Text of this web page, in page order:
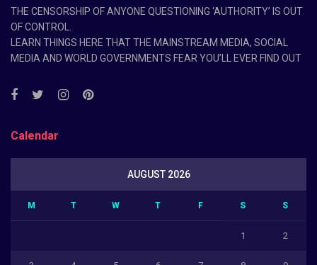
THE CENSORSHIP OF ANYONE QUESTIONING ‘AUTHORITY’ IS OUT
OF CONTROL.
LEARN THINGS HERE THAT THE MAINSTREAM MEDIA, SOCIAL
MEDIA AND WORLD GOVERNMENTS FEAR YOU’LL EVER FIND OUT
Calendar
AUGUST 2026
M T W T F S S
1 2